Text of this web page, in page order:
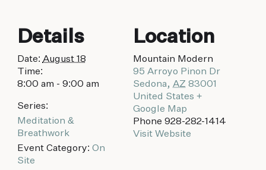
Details
Date: August 18
Time:
8:00 am - 9:00 am
Series:
Meditation &
Breathwork
Event Category: On
Site
Location
Mountain Modern
95 Arroyo Pinon Dr
Sedona, AZ 83001
United States +
Google Map
Phone 928-282-1414
Visit Website